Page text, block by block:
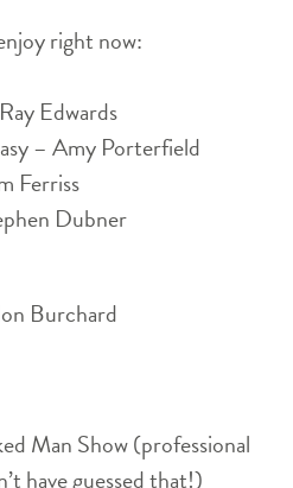
right now:
Edwards
– Amy Porterfield
Ferriss
Dubner
Burchard
Man Show (professional
have guessed that!)